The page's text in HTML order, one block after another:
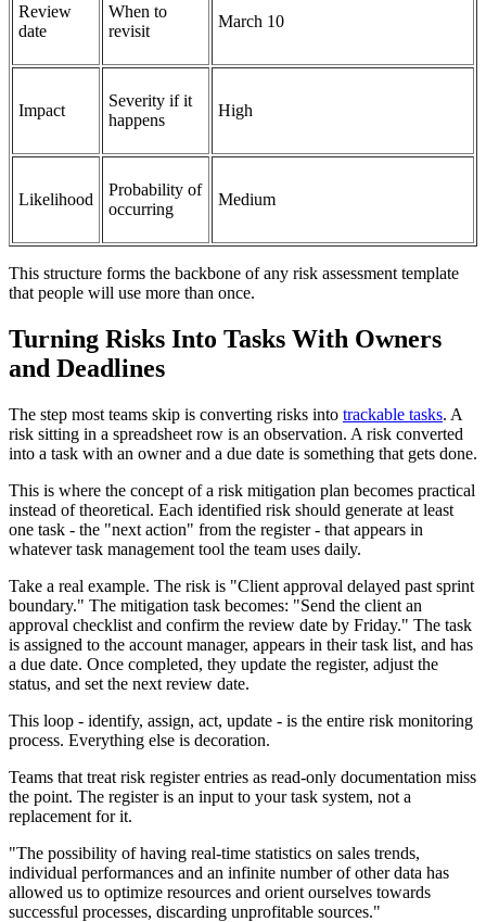
Review
date
When to
revisit
March 10
Impact
Severity if it
happens
High
Likelihood
Probability of
occurring
Medium
This structure forms the backbone of any risk assessment template
that people will use more than once.
Turning Risks Into Tasks With Owners
and Deadlines
The step most teams skip is converting risks into trackable tasks. A
risk sitting in a spreadsheet row is an observation. A risk converted
into a task with an owner and a due date is something that gets done.
This is where the concept of a risk mitigation plan becomes practical
instead of theoretical. Each identified risk should generate at least
one task - the "next action" from the register - that appears in
whatever task management tool the team uses daily.
Take a real example. The risk is "Client approval delayed past sprint
boundary." The mitigation task becomes: "Send the client an
approval checklist and confirm the review date by Friday." The task
is assigned to the account manager, appears in their task list, and has
a due date. Once completed, they update the register, adjust the
status, and set the next review date.
This loop - identify, assign, act, update - is the entire risk monitoring
process. Everything else is decoration.
Teams that treat risk register entries as read-only documentation miss
the point. The register is an input to your task system, not a
replacement for it.
"The possibility of having real-time statistics on sales trends,
individual performances and an infinite number of other data has
allowed us to optimize resources and orient ourselves towards
successful processes, discarding unprofitable sources."